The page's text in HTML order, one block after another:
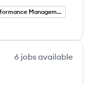
Performance Management
6 jobs available